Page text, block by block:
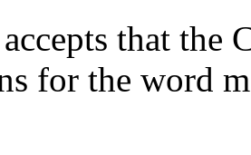
that the
for the word